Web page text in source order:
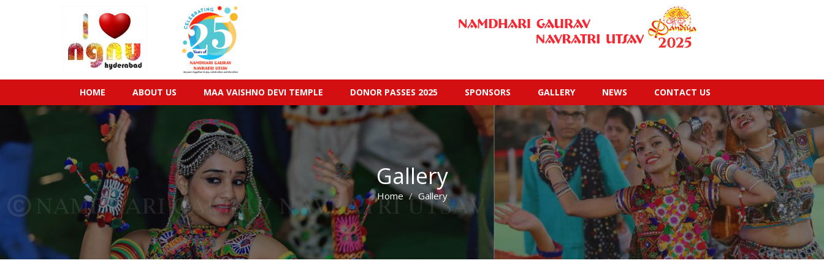
HOME ABOUT US MAA VAISHNO DEVI TEMPLE DONOR PASSES 2025 SPONSORS GALLERY NEWS CONTACT US
Gallery
Home Gallery